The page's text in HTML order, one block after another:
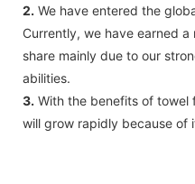
2. We have entered the
Currently, we have earned
share mainly due to our
abilities.
3. With the benefits of towel
will grow rapidly because of